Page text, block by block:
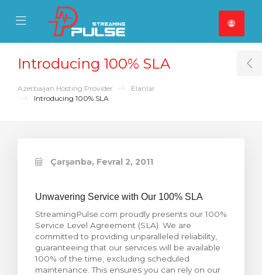
Mobile Menu
Mobile Menu
Introducing 100% SLA
Azerbaijan Hosting Provider
Elanlar
Introducing 100% SLA
Çərşənbə, Fevral 2, 2011
Unwavering Service with Our 100% SLA
StreamingPulse.com proudly presents our 100%
Service Level Agreement (SLA). We are
committed to providing unparalleled reliability,
guaranteeing that our services will be available
100% of the time, excluding scheduled
maintenance. This ensures you can rely on our